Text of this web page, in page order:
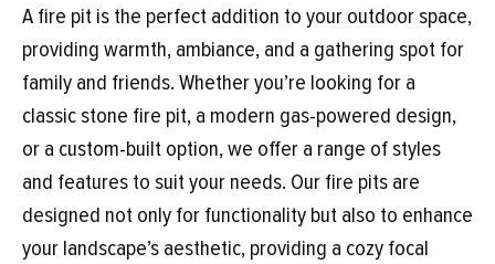
A fire pit is the perfect addition to your outdoor space,
providing warmth, ambiance, and a gathering spot for
family and friends. Whether you’re looking for a
classic stone fire pit, a modern gas-powered design,
or a custom-built option, we offer a range of styles
and features to suit your needs. Our fire pits are
designed not only for functionality but also to enhance
your landscape’s aesthetic, providing a cozy focal